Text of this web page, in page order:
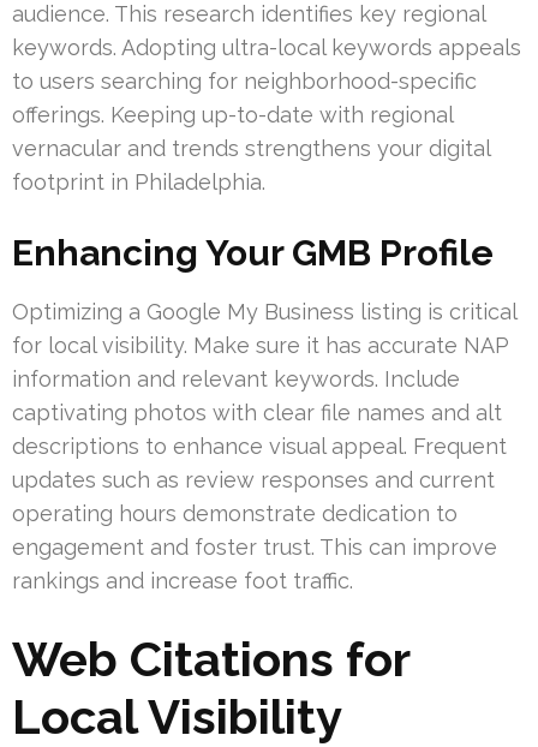
audience. This research identifies key regional
keywords. Adopting ultra-local keywords appeals
to users searching for neighborhood-specific
offerings. Keeping up-to-date with regional
vernacular and trends strengthens your digital
footprint in Philadelphia.
Enhancing Your GMB Profile
Optimizing a Google My Business listing is critical
for local visibility. Make sure it has accurate NAP
information and relevant keywords. Include
captivating photos with clear file names and alt
descriptions to enhance visual appeal. Frequent
updates such as review responses and current
operating hours demonstrate dedication to
engagement and foster trust. This can improve
rankings and increase foot traffic.
Web Citations for
Local Visibility